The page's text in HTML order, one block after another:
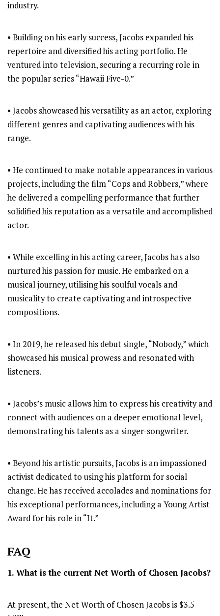
industry.
• Building on his early success, Jacobs expanded his
repertoire and diversified his acting portfolio. He
ventured into television, securing a recurring role in
the popular series “Hawaii Five-0.”
• Jacobs showcased his versatility as an actor, exploring
different genres and captivating audiences with his
range.
• He continued to make notable appearances in various
projects, including the film “Cops and Robbers,” where
he delivered a compelling performance that further
solidified his reputation as a versatile and accomplished
actor.
• While excelling in his acting career, Jacobs has also
nurtured his passion for music. He embarked on a
musical journey, utilising his soulful vocals and
musicality to create captivating and introspective
compositions.
• In 2019, he released his debut single, “Nobody,” which
showcased his musical prowess and resonated with
listeners.
• Jacobs’s music allows him to express his creativity and
connect with audiences on a deeper emotional level,
demonstrating his talents as a singer-songwriter.
• Beyond his artistic pursuits, Jacobs is an impassioned
activist dedicated to using his platform for social
change. He has received accolades and nominations for
his exceptional performances, including a Young Artist
Award for his role in “It.”
FAQ
1. What is the current Net Worth of Chosen Jacobs?
At present, the Net Worth of Chosen Jacobs is $3.5